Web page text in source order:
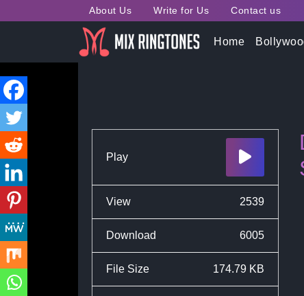
About Us Write for Us Contact us
Home
Scam 1992 Web
Play
View 2539
Download 6005
File Size 174.79 KB